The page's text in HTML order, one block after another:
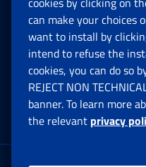
Social Security
European Union
Cookie settings
Multichannel Contact
can make your choices
want to install by
intend to refuse the
cookies, you can do so
REJECT NON
banner. To learn more
the relevant privacy